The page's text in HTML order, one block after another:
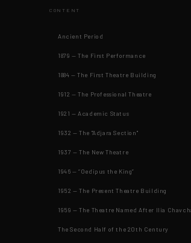
CONTENT
Ancient Period
1879 — The First Performance
1884 — The First Theatre Building
1912 — The Professional Theatre
1921 — Academic Status
1932 — The "Adjara Section"
1937 — The New Theatre
1946 — “Oedipus the King”
1952 — The Present Theatre Building
1959 — The Theatre Named After Ilia
The Second Half of the 20th Century